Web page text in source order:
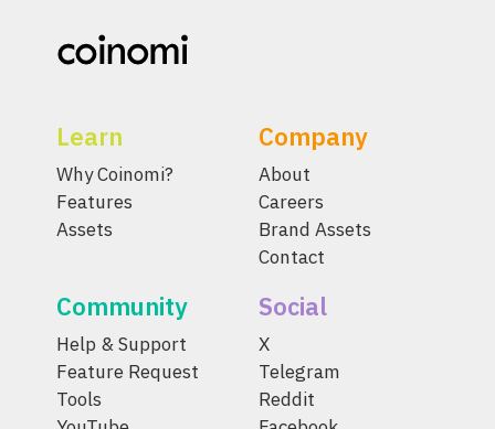
Learn
Why Coinomi?
Features
Assets
Company
About
Careers
Brand Assets
Contact
Community
Help & Support
Feature Request
Tools
Social
X
Telegram
Reddit